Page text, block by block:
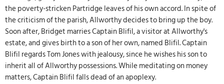
the poverty-stricken Partridge leaves of his own accord. In spite of
the criticism of the parish, Allworthy decides to bring up the boy.
Soon after, Bridget marries Captain Blifil, a visitor at Allworthy's
estate, and gives birth to a son of her own, named Blifil. Captain
Blifil regards Tom Jones with jealousy, since he wishes his son to
inherit all of Allworthy possessions. While meditating on money
matters, Captain Blifil falls dead of an apoplexy.